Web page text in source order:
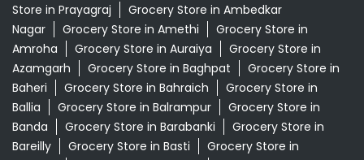
Store in Prayagraj
Grocery Store in Ambedkar
Nagar
Grocery Store in Amethi
Grocery Store in
Amroha
Grocery Store in Auraiya
Grocery Store in
Azamgarh
Grocery Store in Baghpat
Grocery Store in
Baheri
Grocery Store in Bahraich
Grocery Store in
Ballia
Grocery Store in Balrampur
Grocery Store in
Banda
Grocery Store in Barabanki
Grocery Store in
Bareilly
Grocery Store in Basti
Grocery Store in